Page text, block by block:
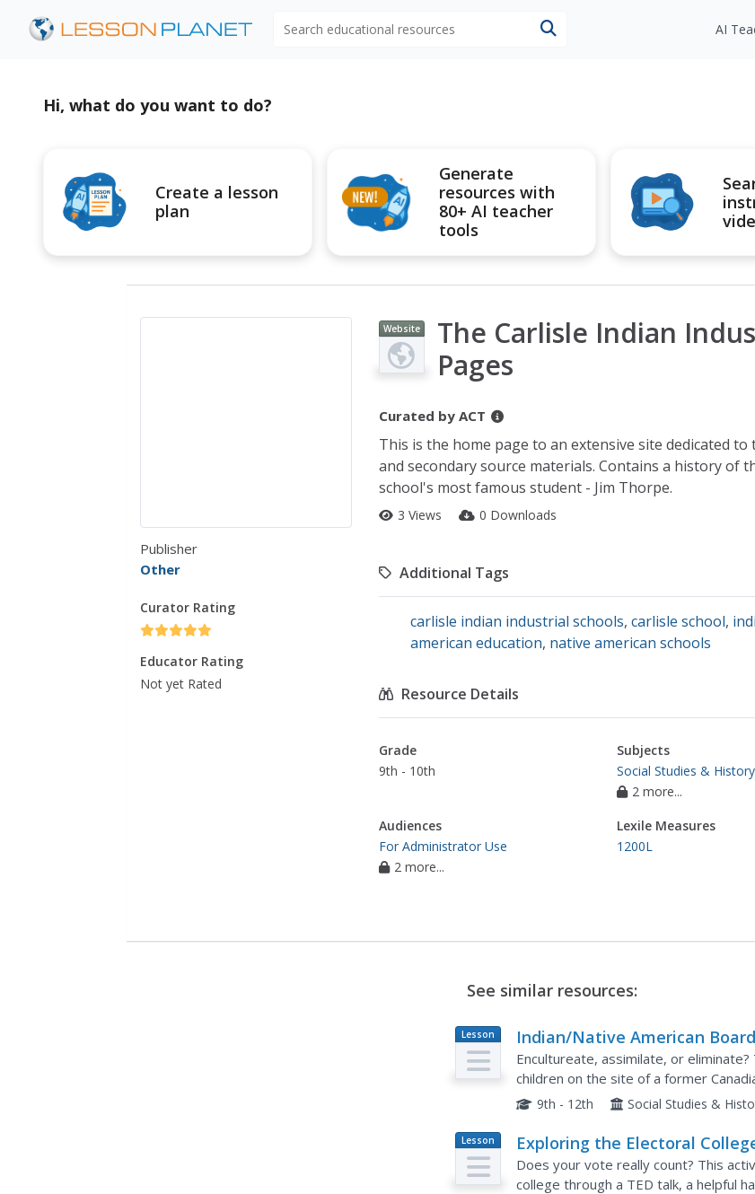
AI
Hi, what do you want to do?
Create a lesson
plan
Generate
resources with
80+ AI teacher
tools
Publisher
Other
Curator Rating
Educator Rating
Not yet Rated
Website
The Carlisle Indian
Pages
Curated by ACT
This is the home page to an extensive site dedicated
and secondary source materials. Contains a history of
school's most famous student - Jim Thorpe.
3 Views 0 Downloads
Additional Tags
carlisle indian industrial schools, carlisle school,
american education, native american schools
Resource Details
Grade
9th - 10th
Subjects
Social Studies & History
2 more...
Audiences
For Administrator Use
2 more...
Lexile Measures
1200L
See similar resources:
Lesson
Plan
Indian/Native American
Schools: Their History, Harm
Impact
Encultureate, assimilate, or
children on the site of a former
Federal Indian Boarding School
9th - 12th Social Studies &
Lesson
Plan
Exploring the Electoral
Does your vote really count? This
college through a TED talk, a helpful